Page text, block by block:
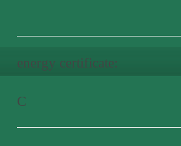
energy certificate:
C